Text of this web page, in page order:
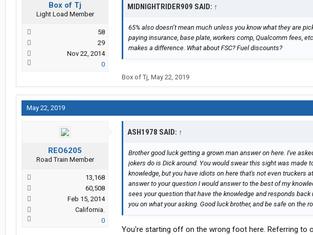
Box of Tj
Light Load Member
58
29
Nov 22, 2014
0
MIDNIGHTRIDER909 SAID: ↑
65% also doesn’t mean much unless you know what they are
paying insurance, base plate, workers comp, Qualcomm fees,
makes a difference. What about FSC? Fuel discounts?
Box of Tj, May 22, 2019
May 22, 2019
REO6205
Road Train Member
13,168
60,508
Feb 15, 2014
California.
0
ASH1978 SAID: ↑
Brother good luck getting a grown man answer on here. I've
jokers do is Dick around. You would swear this sight was made
knowledge, but you have idiots on here that's not even truckers
answer to your question I would answer to the best of my
sees your question that have the knowledge and responds
you on what your asking. Good luck brother, and be safe on the
You're starting off on the wrong foot here. Referring to